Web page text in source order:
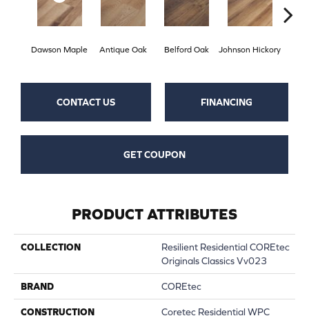
Dawson Maple Antique Oak Belford Oak Johnson Hickory
CONTACT US FINANCING
GET COUPON
PRODUCT ATTRIBUTES
COLLECTION
Resilient Residential COREtec
Originals Classics Vv023
BRAND COREtec
CONSTRUCTION Coretec Residential WPC